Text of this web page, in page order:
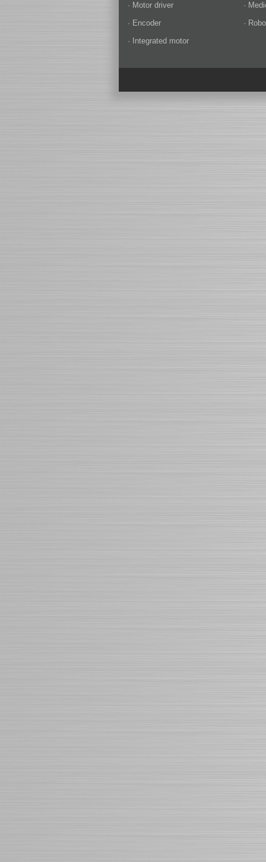
· Motor driver
· Encoder
· Integrated motor
·
·